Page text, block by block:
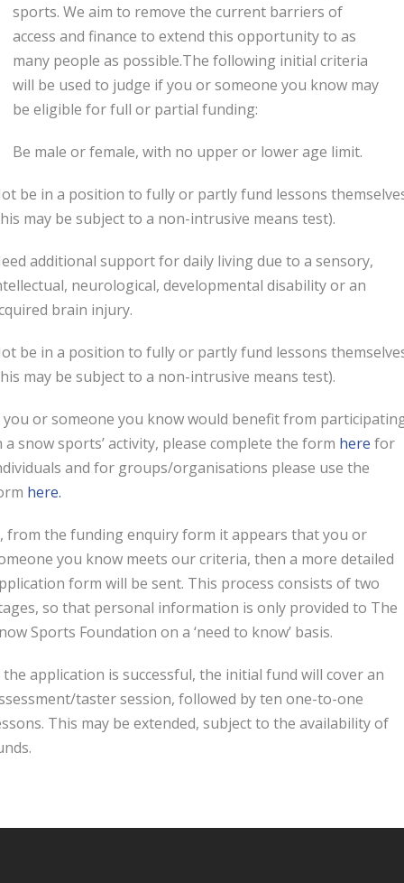
sports. We aim to remove the current barriers of
access and finance to extend this opportunity to as
many people as possible.The following initial criteria
will be used to judge if you or someone you know may
be eligible for full or partial funding:
Be male or female, with no upper or lower age limit.
be in a position to fully or partly fund lessons
may be subject to a non-intrusive means test).
additional support for daily living due to a sensory,
neurological, developmental disability or an
brain injury.
be in a position to fully or partly fund lessons
may be subject to a non-intrusive means test).
or someone you know would benefit from
a snow sports’ activity, please complete the form here for
and for groups/organisations please use the
here.
from the funding enquiry form it appears that you or
you know meets our criteria, then a more detailed
form will be sent. This process consists of two
so that personal information is only provided to The
Sports Foundation on a ‘need to know’ basis.
application is successful, the initial fund will cover an
taster session, followed by ten one-to-one
This may be extended, subject to the availability of